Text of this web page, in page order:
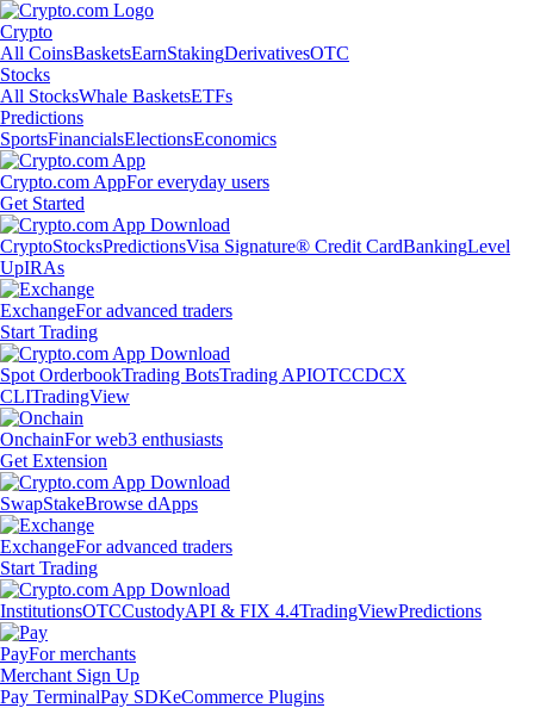
Crypto
All CoinsBasketsEarnStakingDerivativesOTC
Stocks
All StocksWhale BasketsETFs
Predictions
SportsFinancialsElectionsEconomics
Crypto.com AppFor everyday users
Get Started
CryptoStocksPredictionsVisa Signature® Credit CardBankingLevel
UpIRAs
ExchangeFor advanced traders
Start Trading
Spot OrderbookTrading BotsTrading APIOTCCDCX
CLITradingView
OnchainFor web3 enthusiasts
Get Extension
SwapStakeBrowse dApps
ExchangeFor advanced traders
Start Trading
InstitutionsOTCCustodyAPI & FIX 4.4TradingViewPredictions
PayFor merchants
Merchant Sign Up
Pay TerminalPay SDKeCommerce Plugins